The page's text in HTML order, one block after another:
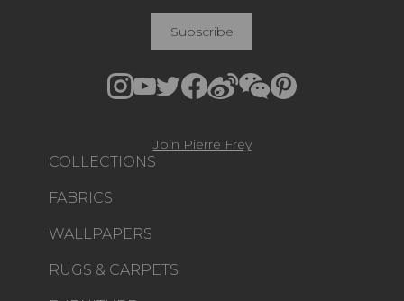
COLLECTIONS
FABRICS
WALLPAPERS
RUGS & CARPETS
Subscribe
Join Pierre Frey